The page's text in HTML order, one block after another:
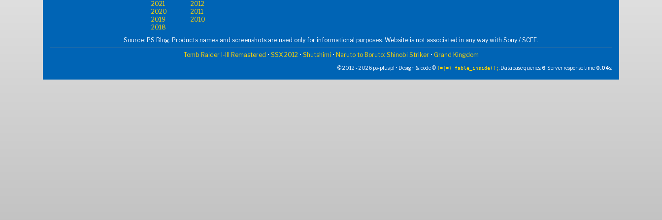
2021
2012
2020
2011
2019
2010
2018
Source: PS Blog. Products names and screenshots are used only for informational purposes. Website is not associated in any way with Sony / SCEE.
Tomb Raider I-III Remastered • SSX 2012 • Shutshimi • Naruto to Boruto: Shinobi Striker• Grand Kingdom
© 2012 - 2026 ps-plus.pl • Design & code © {=|=} fable_inside();. Database queries: 6. Server response time: 0.04s.